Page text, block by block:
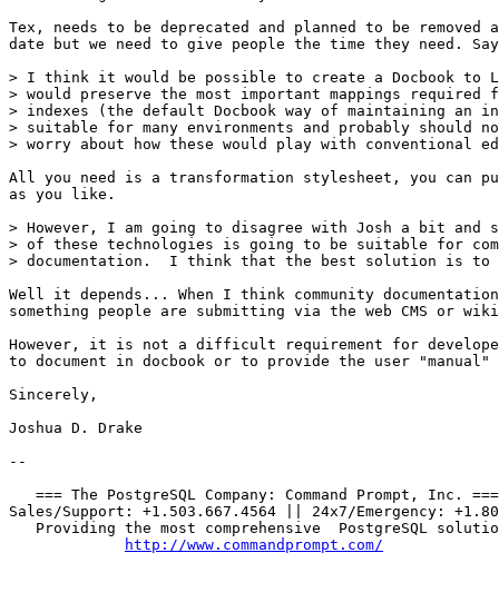
Tex, needs to be deprecated and planned to be removed
date but we need to give people the time they need.
> I think it would be possible to create a Docbook to
> would preserve the most important mappings
> indexes (the default Docbook way of maintaining an
> suitable for many environments and probably should
> worry about how these would play with conventional
All you need is a transformation stylesheet, you can
as you like.
> However, I am going to disagree with Josh a bit and
> of these technologies is going to be suitable for
> documentation.  I think that the best solution is to
Well it depends... When I think community
something people are submitting via the web CMS or
However, it is not a difficult requirement for
to document in docbook or to provide the user "manual"
Sincerely,
Joshua D. Drake
--
   === The PostgreSQL Company: Command Prompt, Inc. ===
Sales/Support: +1.503.667.4564 || 24x7/Emergency:
Providing the most comprehensive  PostgreSQL
http://www.commandprompt.com/